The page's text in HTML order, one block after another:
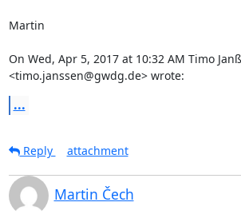
Martin
On Wed, Apr 5, 2017 at 10:32 AM Timo
<timo.janssen@gwdg.de> wrote:
...
Reply
attachment
Martin Čech